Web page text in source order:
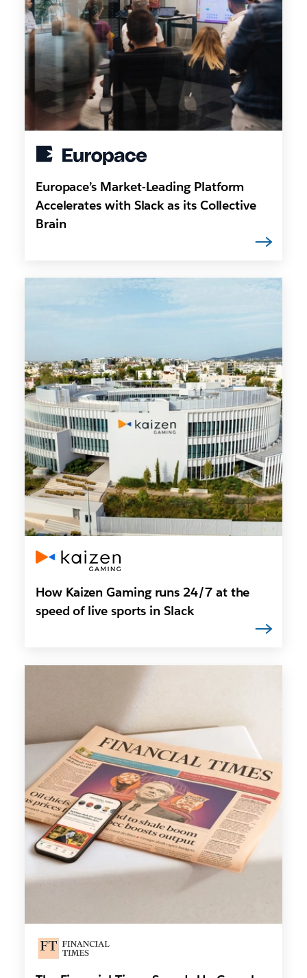
Europace’s Market-Leading Platform
Accelerates with Slack as its Collective
Brain
How Kaizen Gaming runs 24/7 at the
speed of live sports in Slack